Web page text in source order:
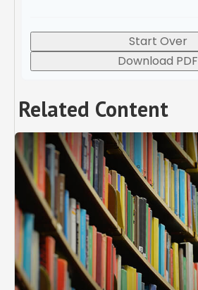
Start Over
Download PDF
Related Content